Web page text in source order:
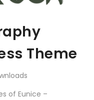
Theme
of Eunice –